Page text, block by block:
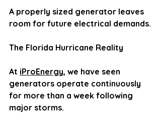
A properly sized generator leaves
room for future electrical demands.
The Florida Hurricane Reality
At iProEnergy, we have seen
generators operate continuously
for more than a week following
major storms.